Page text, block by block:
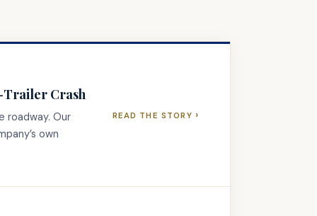
Trailer Crash
roadway. Our
own
READ THE STORY ›